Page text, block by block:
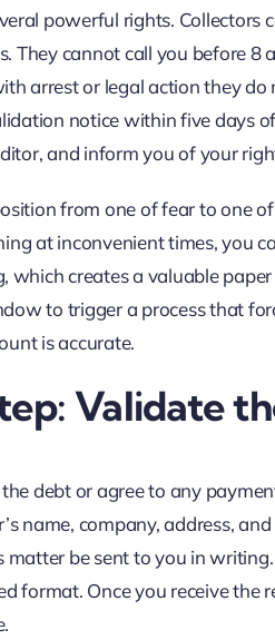
powerful rights. Collectors
They cannot call you before
arrest or legal action they
notice within five days
and inform you of your
from one of fear to one
at inconvenient times, you
creates a valuable
to trigger a process that
is accurate.
Validate
debt or agree to any
name, company, address,
be sent to you in
format. Once you receive the